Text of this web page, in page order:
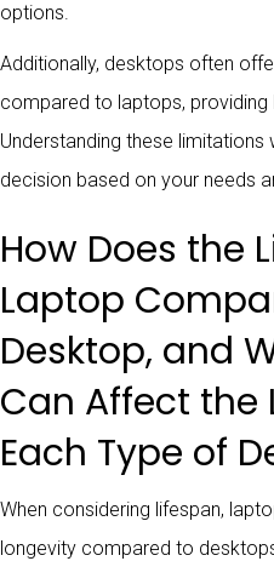
options.
Additionally, desktops often
compared to laptops, providing
Understanding these
decision based on your needs
How Does the
Laptop
Desktop, and
Can Affect the
Each Type of
When considering lifespan,
longevity compared to